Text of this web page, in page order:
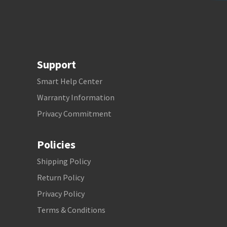
Support
Smart Help Center
Warranty Information
Privacy Commitment
Policies
Shipping Policy
Return Policy
Privacy Policy
Terms & Conditions